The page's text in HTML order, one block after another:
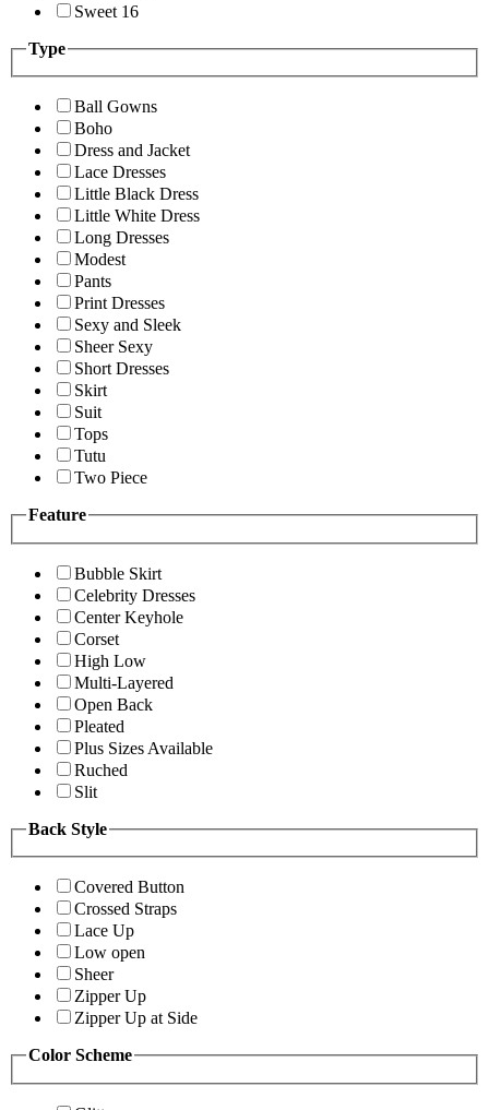
Sweet 16
Type
Ball Gowns
Boho
Dress and Jacket
Lace Dresses
Little Black Dress
Little White Dress
Long Dresses
Modest
Pants
Print Dresses
Sexy and Sleek
Sheer Sexy
Short Dresses
Skirt
Suit
Tops
Tutu
Two Piece
Feature
Bubble Skirt
Celebrity Dresses
Center Keyhole
Corset
High Low
Multi-Layered
Open Back
Pleated
Plus Sizes Available
Ruched
Slit
Back Style
Covered Button
Crossed Straps
Lace Up
Low open
Sheer
Zipper Up
Zipper Up at Side
Color Scheme